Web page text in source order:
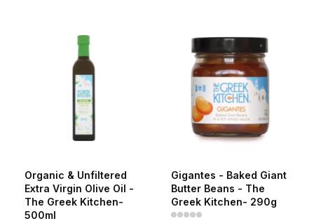
Organic & Unfiltered
Extra Virgin Olive Oil -
The Greek Kitchen-
500ml
Gigantes - Baked Giant
Butter Beans - The
Greek Kitchen- 290g